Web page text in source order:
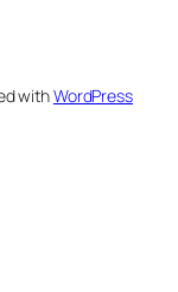
withWordPress